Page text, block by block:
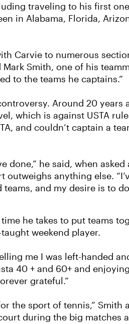
traveling to his first
in Alabama, Florida,
Carvie to numerous
Smith, one of his
to the teams he captains.”
Around 20 years
which is against USTA
and couldn’t captain a
done,” he said, when asked
anything else.
and my desire is to
he takes to put teams
weekend player.
me I was left-handed
40 + and 60+ and
grateful.”
the sport of tennis,”
during the big matches